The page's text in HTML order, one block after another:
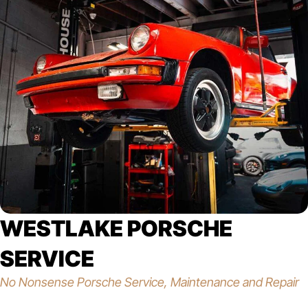
WESTLAKE PORSCHE
SERVICE
No Nonsense Porsche Service, Maintenance and Repair